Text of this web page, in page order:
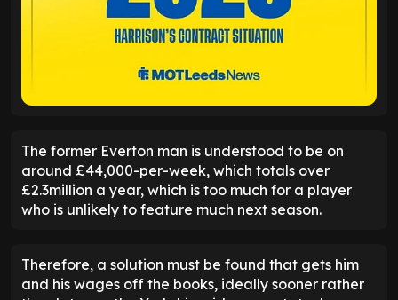
The former Everton man is understood to be on
around £44,000-per-week, which totals over
£2.3million a year, which is too much for a player
who is unlikely to feature much next season.
Therefore, a solution must be found that gets him
and his wages off the books, ideally sooner rather